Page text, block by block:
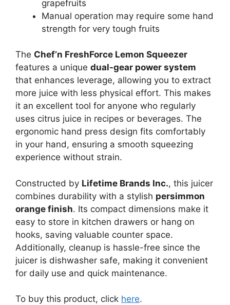
grapefruits
Manual operation may require some hand
strength for very tough fruits
The Chef’n FreshForce Lemon Squeezer
features a unique dual-gear power system
that enhances leverage, allowing you to extract
more juice with less physical effort. This makes
it an excellent tool for anyone who regularly
uses citrus juice in recipes or beverages. The
ergonomic hand press design fits comfortably
in your hand, ensuring a smooth squeezing
experience without strain.
Constructed by Lifetime Brands Inc., this juicer
combines durability with a stylish persimmon
orange finish. Its compact dimensions make it
easy to store in kitchen drawers or hang on
hooks, saving valuable counter space.
Additionally, cleanup is hassle-free since the
juicer is dishwasher safe, making it convenient
for daily use and quick maintenance.
To buy this product, click here.